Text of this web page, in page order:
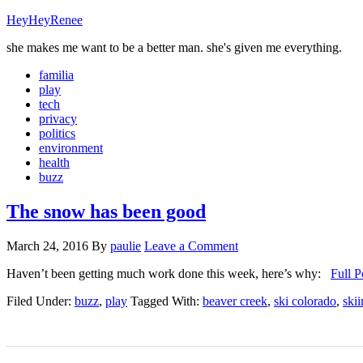
HeyHeyRenee
she makes me want to be a better man. she's given me everything.
familia
play
tech
privacy
politics
environment
health
buzz
The snow has been good
March 24, 2016 By paulie Leave a Comment
Haven’t been getting much work done this week, here’s why: Full
Filed Under: buzz, play Tagged With: beaver creek, ski colorado,